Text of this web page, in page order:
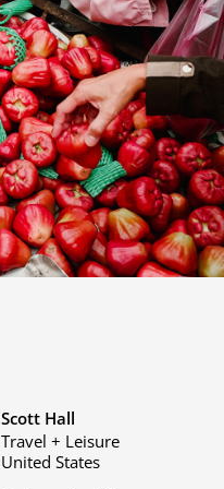
Scott Hall
Travel + Leisure
United States